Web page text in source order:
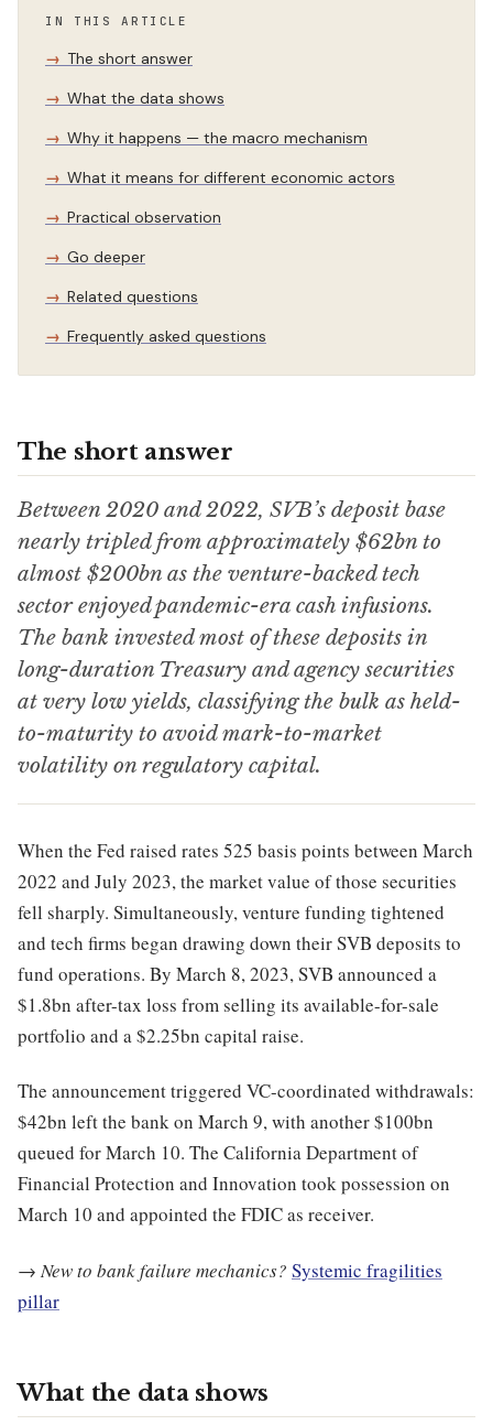
IN THIS ARTICLE
The short answer
What the data shows
Why it happens — the macro mechanism
What it means for different economic actors
Practical observation
Go deeper
Related questions
Frequently asked questions
The short answer
Between 2020 and 2022, SVB’s deposit base
nearly tripled from approximately $62bn to
almost $200bn as the venture-backed tech
sector enjoyed pandemic-era cash infusions.
The bank invested most of these deposits in
long-duration Treasury and agency securities
at very low yields, classifying the bulk as held-
to-maturity to avoid mark-to-market
volatility on regulatory capital.
When the Fed raised rates 525 basis points between March
2022 and July 2023, the market value of those securities
fell sharply. Simultaneously, venture funding tightened
and tech firms began drawing down their SVB deposits to
fund operations. By March 8, 2023, SVB announced a
$1.8bn after-tax loss from selling its available-for-sale
portfolio and a $2.25bn capital raise.
The announcement triggered VC-coordinated withdrawals:
$42bn left the bank on March 9, with another $100bn
queued for March 10. The California Department of
Financial Protection and Innovation took possession on
March 10 and appointed the FDIC as receiver.
→ New to bank failure mechanics? Systemic fragilities
pillar
What the data shows